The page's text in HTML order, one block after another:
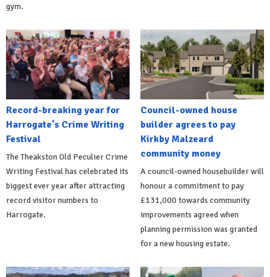
gym.
Record-breaking year for
Harrogate's Crime Writing
Festival
The Theakston Old Peculier Crime
Writing Festival has celebrated its
biggest ever year after attracting
record visitor numbers to
Harrogate.
Council-owned house
builder agrees to pay
Kirkby Malzeard
community money
A council-owned housebuilder will
honour a commitment to pay
£131,000 towards community
improvements agreed when
planning permission was granted
for a new housing estate.